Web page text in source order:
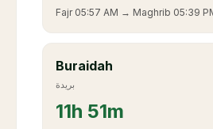
Fajr 05:57 AM → Maghrib 05:39
Buraidah
بريدة
11h 51m